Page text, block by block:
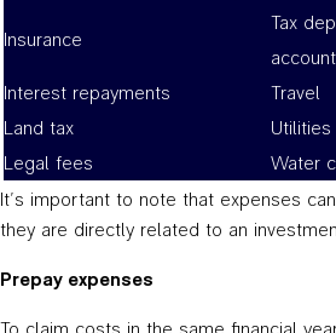
Insurance
Tax
Interest repayments
Travel
Land tax
Utilities
Legal fees
Water
It’s important to note that expenses
they are directly related to an
Prepay expenses